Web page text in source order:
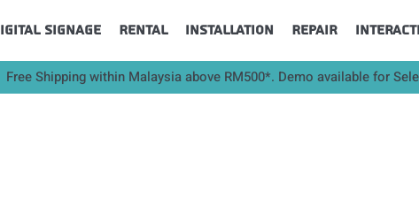
Signage Rental Installation Repair
Free Shipping within Malaysia above RM500*. Demo available for